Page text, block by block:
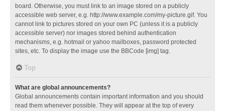
board. Otherwise, you must link to an image stored on a publicly
accessible web server, e.g. http://www.example.com/my-picture.gif. You
cannot link to pictures stored on your own PC (unless it is a publicly
accessible server) nor images stored behind authentication
mechanisms, e.g. hotmail or yahoo mailboxes, password protected
sites, etc. To display the image use the BBCode [img] tag.
Top
What are global announcements?
Global announcements contain important information and you should
read them whenever possible. They will appear at the top of every